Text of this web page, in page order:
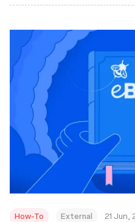
How-To External 21 Jun,